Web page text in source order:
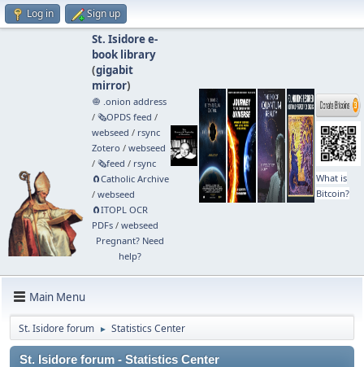
Log in Sign up
St. Isidore e-
book library
(gigabit
mirror)
🧅 .onion address
/ 🗞️OPDS feed /
webseed / rsync
Zotero / webseed
/ 🗞️feed / rsync
🧲⁠Catholic Archive
/ webseed
🧲⁠ITOPL OCR
PDFs/ webseed
Pregnant? Need
help?
What is
Bitcoin?
Main Menu
St. Isidore forum ► Statistics Center
St. Isidore forum - Statistics Center